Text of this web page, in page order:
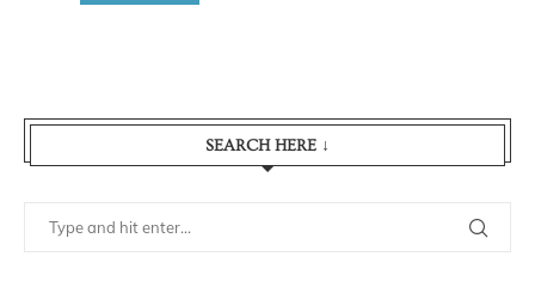
SEARCH HERE ↓